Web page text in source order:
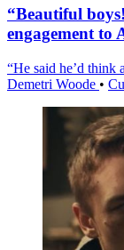
“Beautiful
engagement to
“He said he’d think
Demetri Woode •